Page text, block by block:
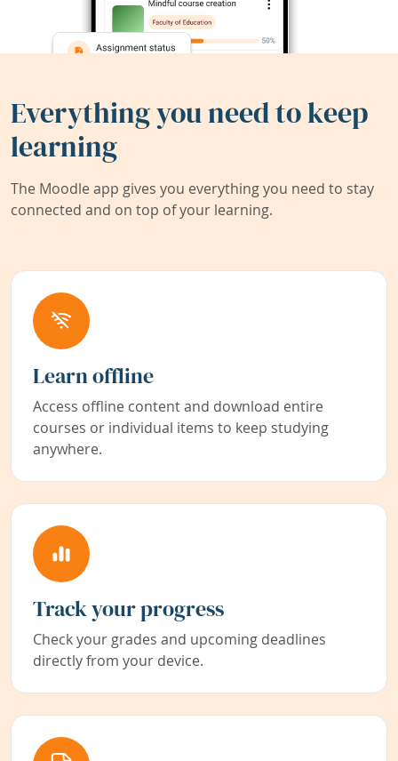
Everything you need to keep
learning
The Moodle app gives you everything you need to stay
connected and on top of your learning.
Learn offline
Access offline content and download entire
courses or individual items to keep studying
anywhere.
Track your progress
Check your grades and upcoming deadlines
directly from your device.